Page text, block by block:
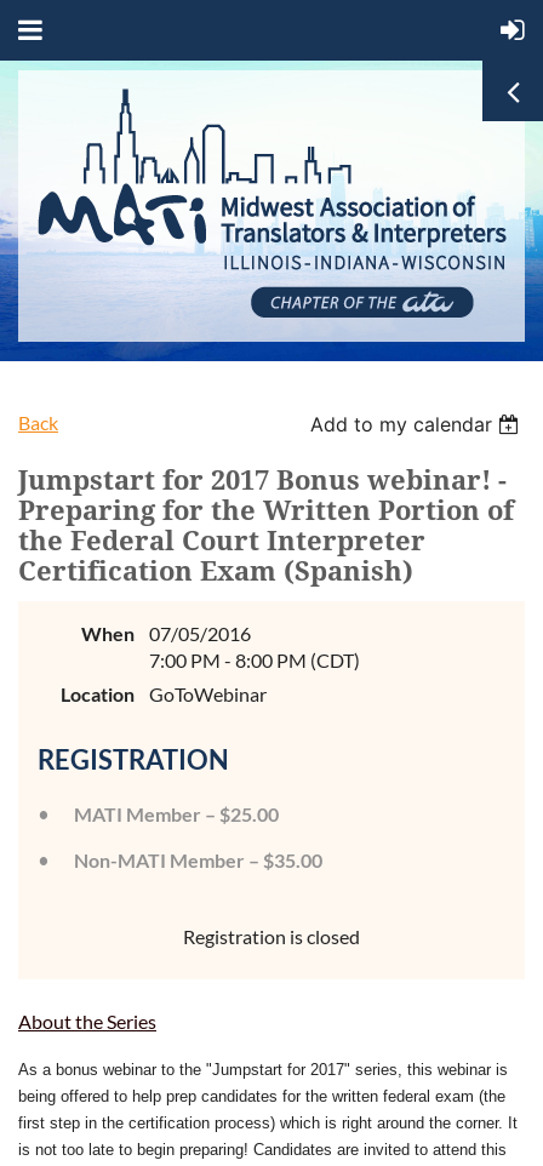
Back Add to my calendar
Jumpstart for 2017 Bonus webinar! -
Preparing for the Written Portion of
the Federal Court Interpreter
Certification Exam (Spanish)
When
07/05/2016
7:00 PM - 8:00 PM (CDT)
Location
GoToWebinar
REGISTRATION
MATI Member – $25.00
Non-MATI Member – $35.00
Registration is closed
About the Series
As a bonus webinar to the "Jumpstart for 2017" series, this webinar is
being offered to help prep candidates for the written federal exam (the
first step in the certification process) which is right around the corner. It
is not too late to begin preparing! Candidates are invited to attend this